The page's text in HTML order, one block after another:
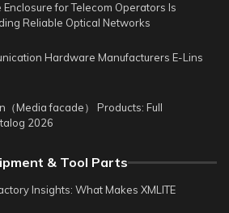
for Telecom Operators Is
Reliable Optical Networks
Hardware Manufacturers E-Lins
（Media facade） Products: Full
2026
& Tool Parts
Insights: What Makes XMLITE